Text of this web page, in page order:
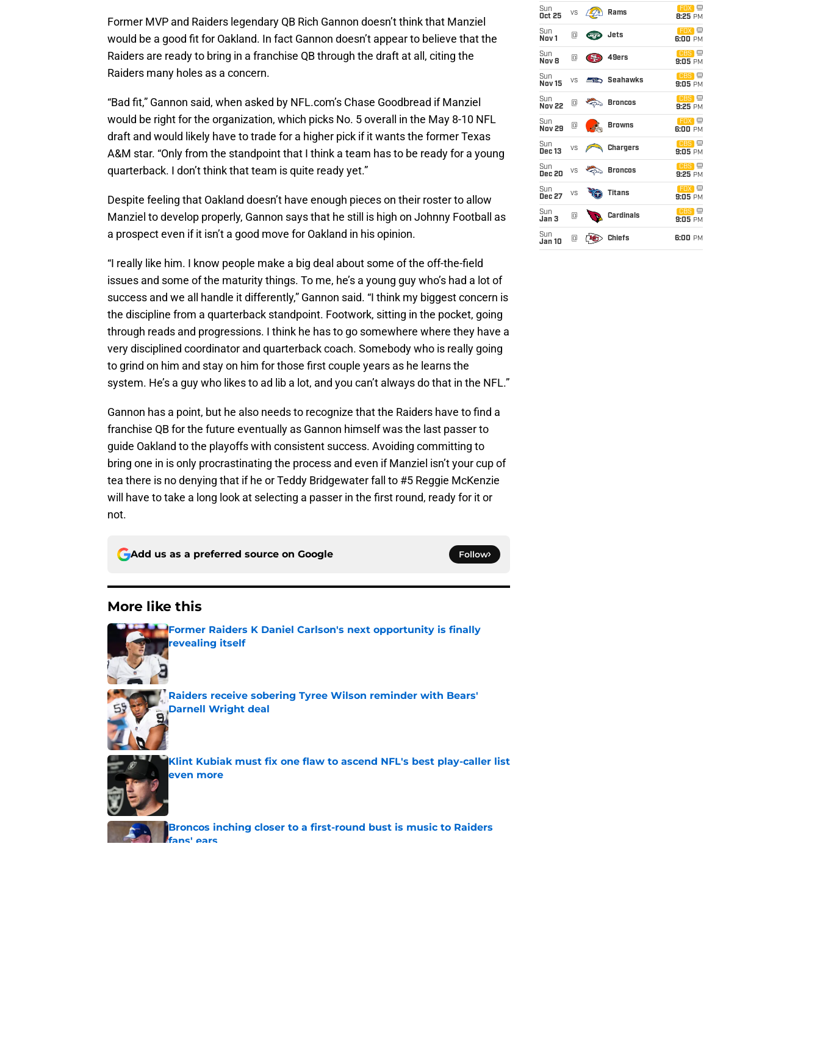
Former MVP and Raiders legendary QB Rich Gannon doesn’t think that Manziel
would be a good fit for Oakland. In fact Gannon doesn’t appear to believe that the
Raiders are ready to bring in a franchise QB through the draft at all, citing the
Raiders many holes as a concern.
“Bad fit,” Gannon said, when asked by NFL.com’s Chase Goodbread if Manziel
would be right for the organization, which picks No. 5 overall in the May 8-10 NFL
draft and would likely have to trade for a higher pick if it wants the former Texas
A&M star. “Only from the standpoint that I think a team has to be ready for a young
quarterback. I don’t think that team is quite ready yet.”
Despite feeling that Oakland doesn’t have enough pieces on their roster to allow
Manziel to develop properly, Gannon says that he still is high on Johnny Football as
a prospect even if it isn’t a good move for Oakland in his opinion.
“I really like him. I know people make a big deal about some of the off-the-field
issues and some of the maturity things. To me, he’s a young guy who’s had a lot of
success and we all handle it differently,” Gannon said. “I think my biggest concern is
the discipline from a quarterback standpoint. Footwork, sitting in the pocket, going
through reads and progressions. I think he has to go somewhere where they have a
very disciplined coordinator and quarterback coach. Somebody who is really going
to grind on him and stay on him for those first couple years as he learns the
system. He’s a guy who likes to ad lib a lot, and you can’t always do that in the NFL.”
Gannon has a point, but he also needs to recognize that the Raiders have to find a
franchise QB for the future eventually as Gannon himself was the last passer to
guide Oakland to the playoffs with consistent success. Avoiding committing to
bring one in is only procrastinating the process and even if Manziel isn’t your cup of
tea there is no denying that if he or Teddy Bridgewater fall to #5 Reggie McKenzie
will have to take a long look at selecting a passer in the first round, ready for it or
not.
Add us as a preferred source on Google Follow
More like this
Former Raiders K Daniel Carlson's next opportunity is finally
revealing itself
Published by on Invalid Date
Raiders receive sobering Tyree Wilson reminder with Bears'
Darnell Wright deal
Published by on Invalid Date
Klint Kubiak must fix one flaw to ascend NFL's best play-caller list
even more
Broncos inching closer to a first-round bust is music to Raiders
fans' ears
Sun
Oct 25
vs Rams
FOX
8:25 PM
Sun
Nov 1
@ Jets
FOX
6:00 PM
Sun
Nov 8
@ 49ers
CBS
9:05 PM
Sun
Nov 15
vs Seahawks
CBS
9:05 PM
Sun
Nov 22
@ Broncos
CBS
9:25 PM
Sun
Nov 29
@ Browns
FOX
6:00 PM
Sun
Dec 13
vs Chargers
CBS
9:05 PM
Sun
Dec 20
vs Broncos
CBS
9:25 PM
Sun
Dec 27
vs Titans
FOX
9:05 PM
Sun
Jan 3
@ Cardinals
CBS
9:05 PM
Sun
Jan 10
@ Chiefs 6:00 PM